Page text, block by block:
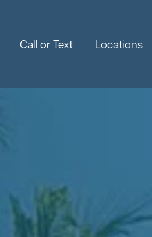
Call or Text Locations